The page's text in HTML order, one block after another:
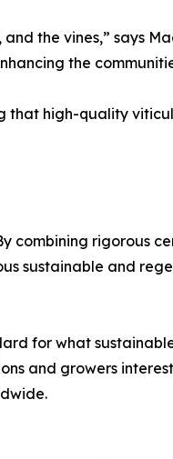
the vines,” says
the
that high-quality
combining rigorous
sustainable and
for what
and growers